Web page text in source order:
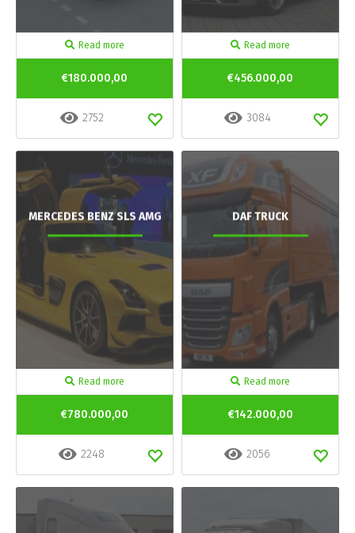
Read more
€180.000,00
2752
Read more
€456.000,00
3084
MERCEDES BENZ SLS AMG
Read more
€780.000,00
2248
DAF TRUCK
Read more
€142.000,00
2056